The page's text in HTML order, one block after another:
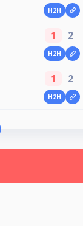
H2H
1 2
H2H
1 2
H2H